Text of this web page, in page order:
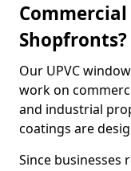
Shopfronts?
Our UPVC
work on
and industrial
coatings are
Since businesses